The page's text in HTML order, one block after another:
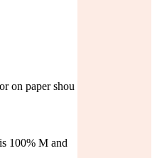
on paper shou
100% M and